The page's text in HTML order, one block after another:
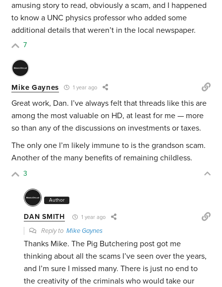
amusing story to read, obviously a scam, and I happened
to know a UNC physics professor who added some
additional details that weren’t in the local newspaper.
7
Mike Gaynes 1 year ago
Great work, Dan. I’ve always felt that threads like this are
among the most valuable on HD, at least for me — more
so than any of the discussions on investments or taxes.
The only one I’m likely immune to is the grandson scam.
Another of the many benefits of remaining childless.
3
Author
DAN SMITH 1 year ago
Reply toMike Gaynes
Thanks Mike. The Pig Butchering post got me
thinking about all the scams I’ve seen over the years,
and I’m sure I missed many. There is just no end to
the creativity of the criminals who would take our